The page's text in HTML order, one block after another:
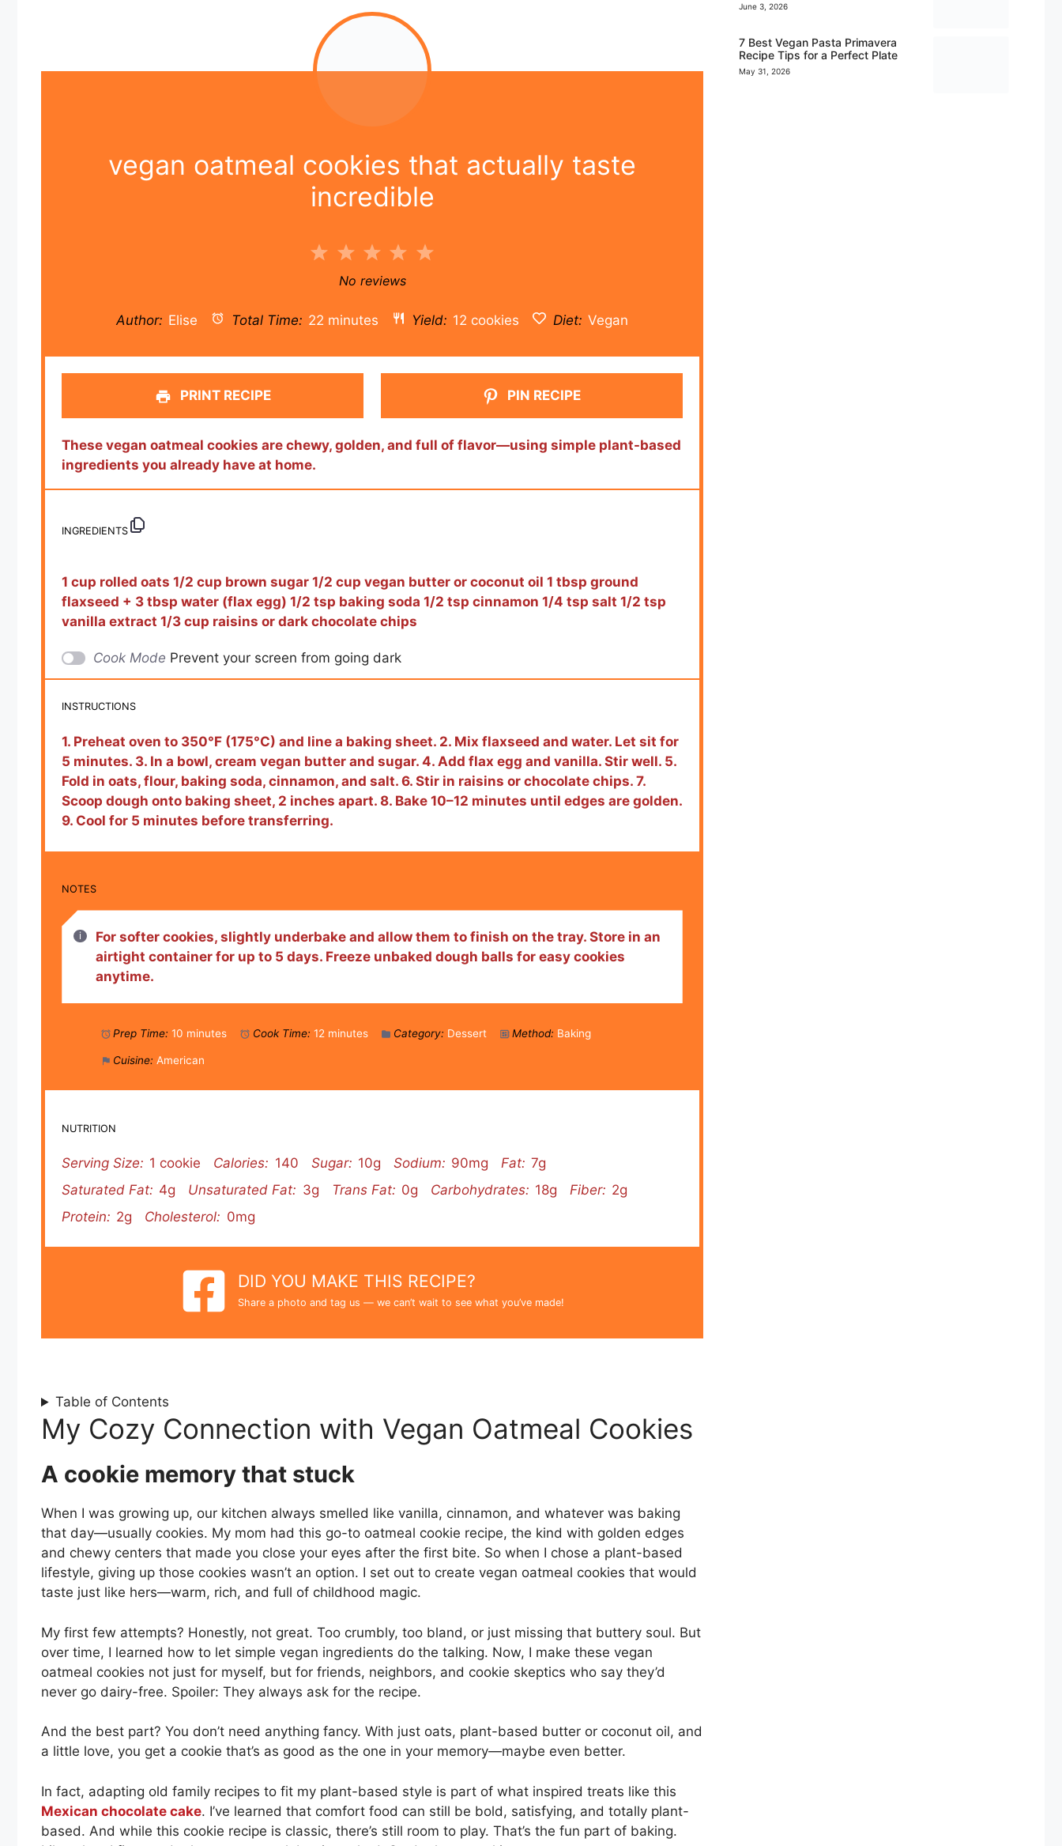
vegan oatmeal cookies that actually taste
incredible
5
4
3
Stars
2
Stars
1
Star
No reviews
Author: Elise Total Time: 22 minutes Yield: 12 cookies Diet: Vegan
PRINT RECIPE PIN RECIPE
These vegan oatmeal cookies are chewy, golden, and full of flavor—using simple plant-based
ingredients you already have at home.
INGREDIENTS
1 cup rolled oats 1/2 cup brown sugar 1/2 cup vegan butter or coconut oil 1 tbsp ground
flaxseed + 3 tbsp water (flax egg) 1/2 tsp baking soda 1/2 tsp cinnamon 1/4 tsp salt 1/2 tsp
vanilla extract 1/3 cup raisins or dark chocolate chips
Cook Mode Prevent your screen from going dark
INSTRUCTIONS
1. Preheat oven to 350°F (175°C) and line a baking sheet. 2. Mix flaxseed and water. Let sit for
5 minutes. 3. In a bowl, cream vegan butter and sugar. 4. Add flax egg and vanilla. Stir well. 5.
Fold in oats, flour, baking soda, cinnamon, and salt. 6. Stir in raisins or chocolate chips. 7.
Scoop dough onto baking sheet, 2 inches apart. 8. Bake 10–12 minutes until edges are golden.
9. Cool for 5 minutes before transferring.
NOTES
For softer cookies, slightly underbake and allow them to finish on the tray. Store in an
airtight container for up to 5 days. Freeze unbaked dough balls for easy cookies
anytime.
Prep Time: 10 minutes Cook Time: 12 minutes Category: Dessert Method: Baking
Cuisine: American
NUTRITION
Serving Size: 1 cookie Calories: 140 Sugar: 10g Sodium: 90mg Fat: 7g
Saturated Fat: 4g Unsaturated Fat: 3g Trans Fat: 0g Carbohydrates: 18g Fiber: 2g
Protein: 2g Cholesterol: 0mg
DID YOU MAKE THIS RECIPE?
Share a photo and tag us — we can’t wait to see what you’ve made!
Table of Contents
My Cozy Connection with Vegan Oatmeal Cookies
A cookie memory that stuck
When I was growing up, our kitchen always smelled like vanilla, cinnamon, and whatever was baking
that day—usually cookies. My mom had this go-to oatmeal cookie recipe, the kind with golden edges
and chewy centers that made you close your eyes after the first bite. So when I chose a plant-based
lifestyle, giving up those cookies wasn’t an option. I set out to create vegan oatmeal cookies that would
taste just like hers—warm, rich, and full of childhood magic.
My first few attempts? Honestly, not great. Too crumbly, too bland, or just missing that buttery soul. But
over time, I learned how to let simple vegan ingredients do the talking. Now, I make these vegan
oatmeal cookies not just for myself, but for friends, neighbors, and cookie skeptics who say they’d
never go dairy-free. Spoiler: They always ask for the recipe.
And the best part? You don’t need anything fancy. With just oats, plant-based butter or coconut oil, and
a little love, you get a cookie that’s as good as the one in your memory—maybe even better.
In fact, adapting old family recipes to fit my plant-based style is part of what inspired treats like this
Mexican chocolate cake. I’ve learned that comfort food can still be bold, satisfying, and totally plant-
based. And while this cookie recipe is classic, there’s still room to play. That’s the fun part of baking.
June 3, 2026
7 Best Vegan Pasta Primavera
Recipe Tips for a Perfect Plate
May 31, 2026